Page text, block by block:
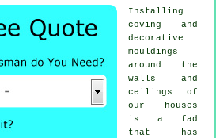
Installing
coving and
decorative
mouldings
around the
walls and
ceilings of
our houses
is a fad
that has